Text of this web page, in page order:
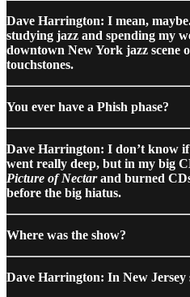
Dave Harrington: I mean,
studying jazz and spending my
downtown New York jazz scene
touchstones.
You ever have a Phish phase?
Dave Harrington: I don’t know
went really deep, but in my big
Picture of Nectarand burned
before the big hiatus.
Where was the show?
Dave Harrington: In New Jersey